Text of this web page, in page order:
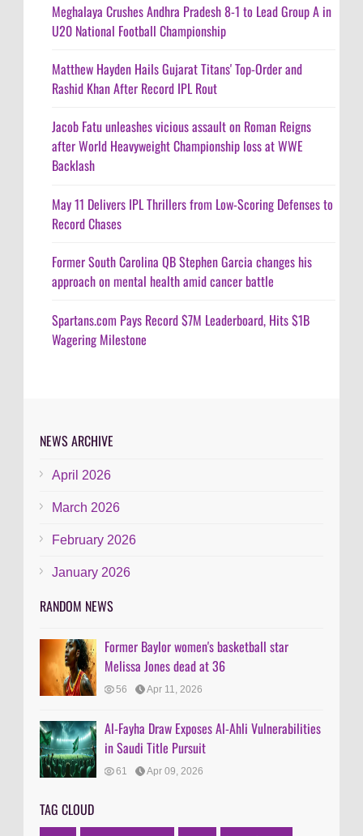
Meghalaya Crushes Andhra Pradesh 8-1 to Lead Group A in
U20 National Football Championship
Matthew Hayden Hails Gujarat Titans' Top-Order and
Rashid Khan After Record IPL Rout
Jacob Fatu unleashes vicious assault on Roman Reigns
after World Heavyweight Championship loss at WWE
Backlash
May 11 Delivers IPL Thrillers from Low-Scoring Defenses to
Record Chases
Former South Carolina QB Stephen Garcia changes his
approach on mental health amid cancer battle
Spartans.com Pays Record $7M Leaderboard, Hits $1B
Wagering Milestone
NEWS ARCHIVE
April 2026
March 2026
February 2026
January 2026
RANDOM NEWS
Former Baylor women's basketball star
Melissa Jones dead at 36
56 Apr 11, 2026
Al-Fayha Draw Exposes Al-Ahli Vulnerabilities
in Saudi Title Pursuit
61 Apr 09, 2026
TAG CLOUD